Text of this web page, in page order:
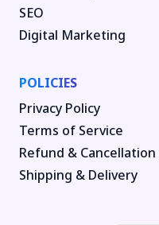
SEO
Digital Marketing
POLICIES
Privacy Policy
Terms of Service
Refund & Cancellation
Shipping & Delivery